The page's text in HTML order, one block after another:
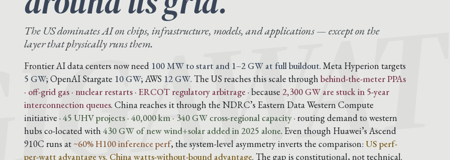
The US dominates AI on chips, infrastructure, models, and applications — except on the
layer that physically runs them.
Frontier AI data centers now need 100 MW to start and 1–2 GW at full buildout. Meta Hyperion targets
5 GW; OpenAI Stargate 10 GW; AWS 12 GW. The US reaches this scale through behind-the-meter PPAs
· off-grid gas · nuclear restarts · ERCOT regulatory arbitrage· because 2,300 GW are stuck in 5-year
interconnection queues. China reaches it through the NDRC’s Eastern Data Western Compute
initiative · 45 UHV projects · 40,000 km · 340 GW cross-regional capacity· routing demand to western
hubs co-located with 430 GW of new wind+solar added in 2025 alone. Even though Huawei’s Ascend
910C runs at ~60% H100 inference perf, the system-level asymmetry inverts the comparison: US perf-
per-watt advantage vs. China watts-without-bound advantage. The gap is constitutional, not technical.